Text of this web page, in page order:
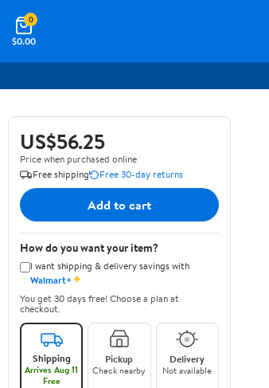
$0.00
0
US$56.25
Price when purchased online
Free shipping
Free 30-day returns
Add to cart
How do you want your item?
I want shipping & delivery savings with
Walmart+✦
You get 30 days free! Choose a plan at
checkout.
Shipping
Arrives Aug 11
Free
Pickup
Check nearby
Delivery
Not available